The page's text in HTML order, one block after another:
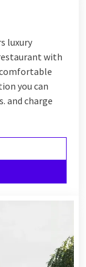
luxury
with
comfortable
you can
and charge